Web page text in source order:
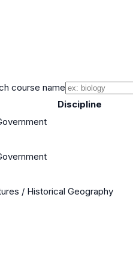
course name
Discipline
/ Historical Geography